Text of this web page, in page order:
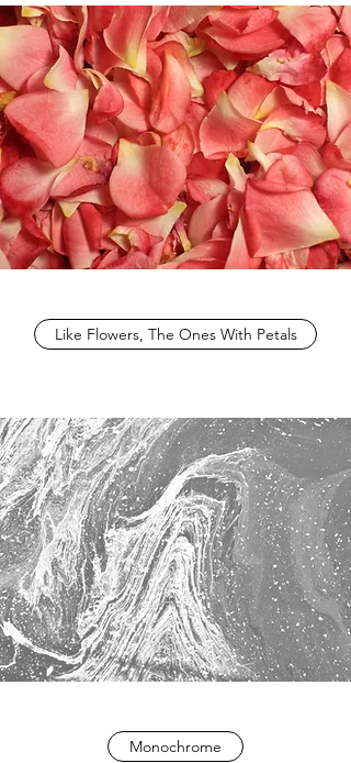
Like Flowers, The Ones With Petals
Monochrome